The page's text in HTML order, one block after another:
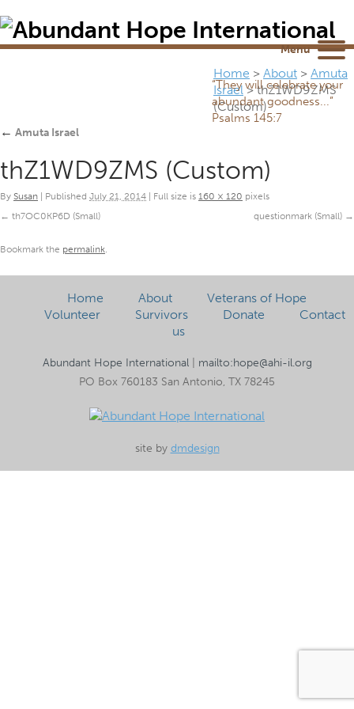
“They will celebrate your
abundant goodness...”
Psalms 145:7
Home > About > Amuta
Israel>thZ1WD9ZMS
(Custom)
← Amuta Israel
thZ1WD9ZMS (Custom)
By Susan Published July 21, 2014 Full size is 160 × 120 pixels
th7OC0KP6D (Small)
questionmark (Small)
Bookmark the permalink.
Home About
Veterans of Hope
Volunteer
Survivors Donate
Contact
us
Abundant Hope International| mailto:hope@ahi-il.org
PO Box 760183 San Antonio, TX 78245
site by dmdesign
Menu